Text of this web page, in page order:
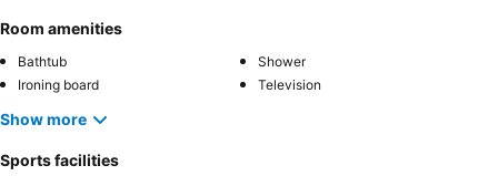
Room amenities
Bathtub
Shower
Ironing board
Television
Show more
Sports facilities